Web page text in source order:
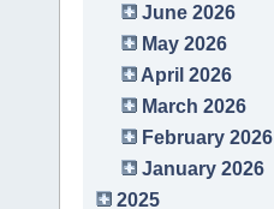
June 2026
May 2026
April 2026
March 2026
February 2026
January 2026
2025